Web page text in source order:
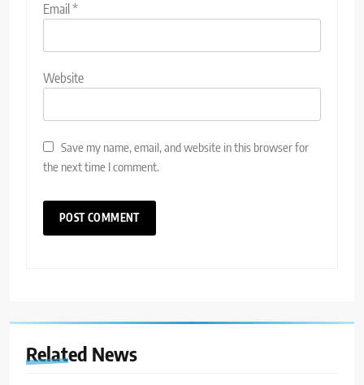
Email *
Website
Save my name, email, and website in this browser for
the next time I comment.
Related News